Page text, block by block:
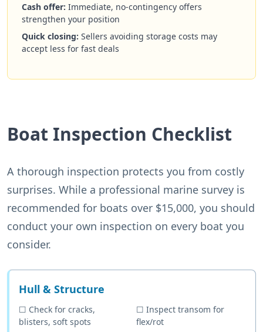
Cash offer: Immediate, no-contingency offers
strengthen your position
Quick closing: Sellers avoiding storage costs may
accept less for fast deals
Boat Inspection Checklist
A thorough inspection protects you from costly
surprises. While a professional marine survey is
recommended for boats over $15,000, you should
conduct your own inspection on every boat you
consider.
Hull & Structure
☐ Check for cracks,
blisters, soft spots
☐ Inspect transom for
flex/rot